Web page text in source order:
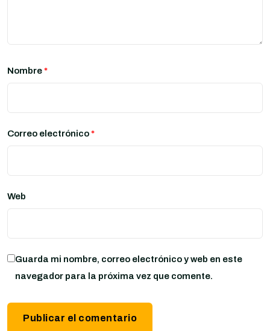
Nombre*
Correo electrónico*
Web
Guarda mi nombre, correo electrónico y web en este
navegador para la próxima vez que comente.